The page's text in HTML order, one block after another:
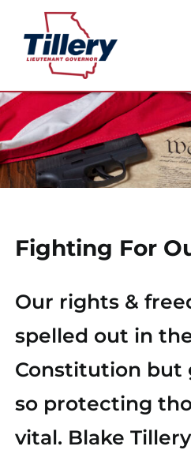
content
Meet Blake
Issues
Contact
Find Your County Chair
Yard Sign
Fighting For
Our rights &
spelled out in
Constitution but
so protecting
vital. Blake